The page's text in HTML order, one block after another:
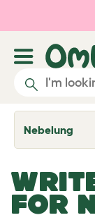
Skip to
Nebelung
T
o
e
d
FOR